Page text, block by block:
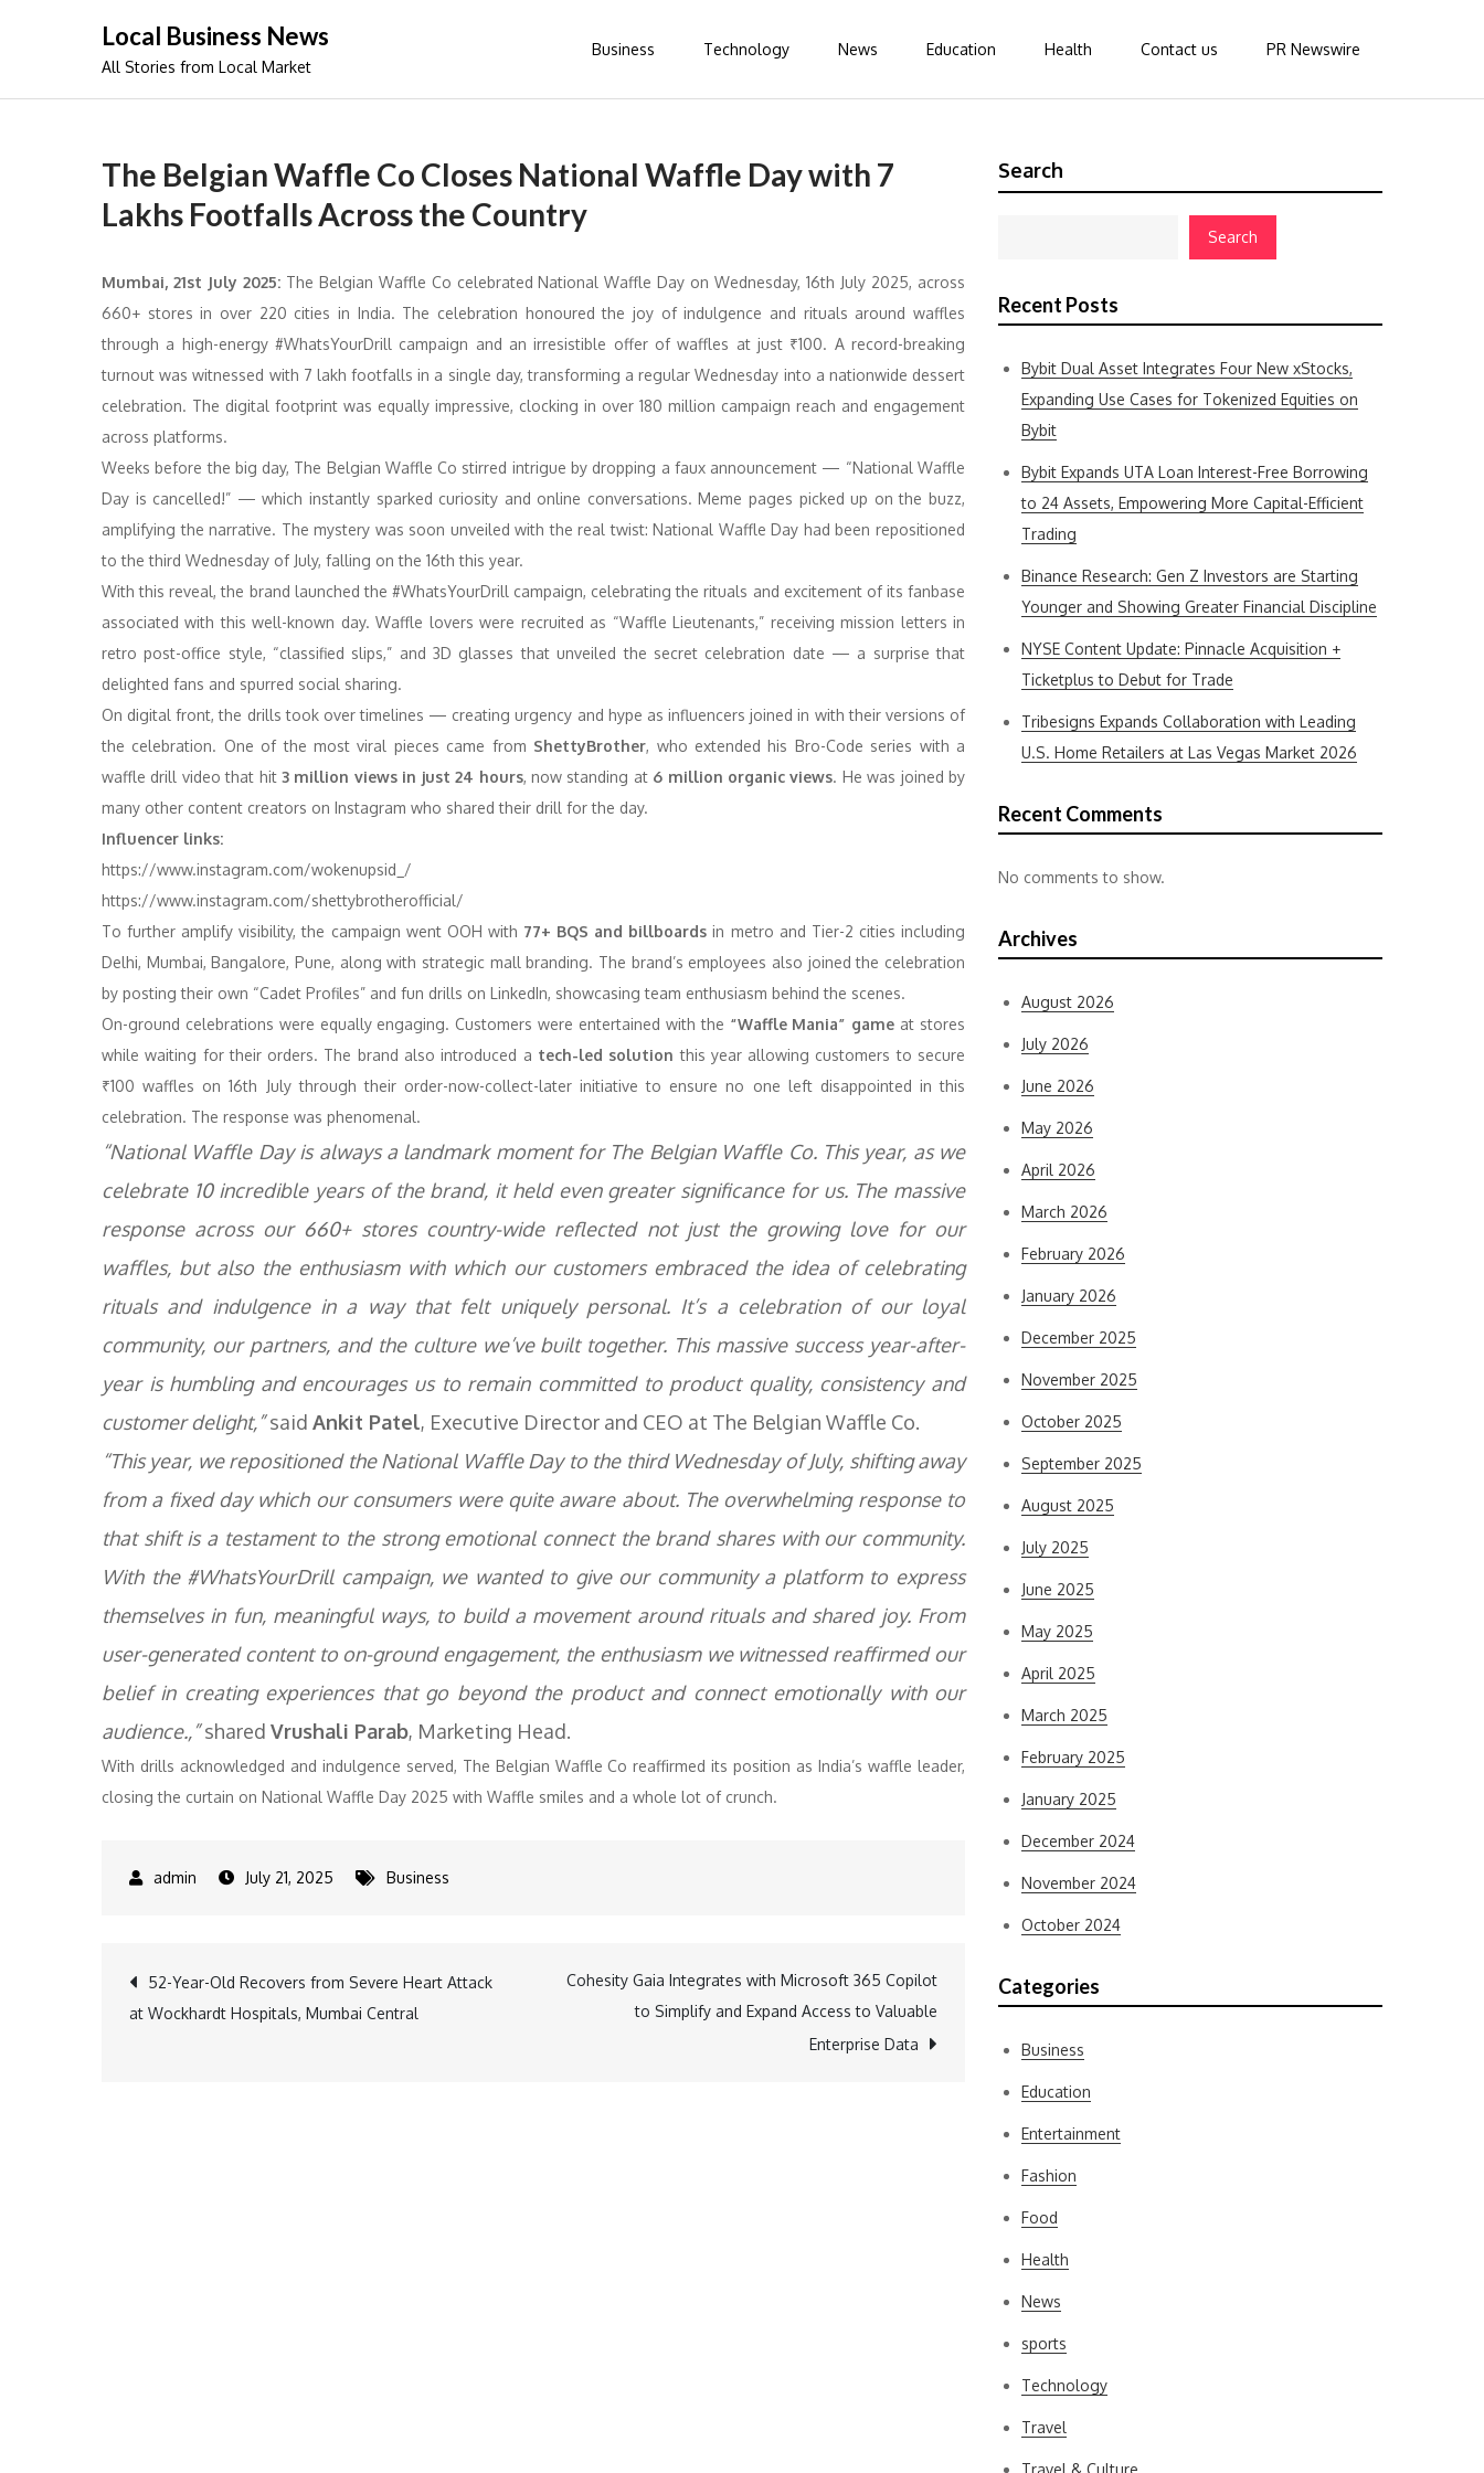
Local Business News
All Stories from Local Market
Business Technology News Education Health Contact us PR Newswire
The Belgian Waffle Co Closes National Waffle Day with 7
Lakhs Footfalls Across the Country
Mumbai, 21st July 2025: The Belgian Waffle Co celebrated National Waffle Day on Wednesday, 16th July 2025, across
660+ stores in over 220 cities in India. The celebration honoured the joy of indulgence and rituals around waffles
through a high-energy #WhatsYourDrill campaign and an irresistible offer of waffles at just ₹100. A record-breaking
turnout was witnessed with 7 lakh footfalls in a single day, transforming a regular Wednesday into a nationwide dessert
celebration. The digital footprint was equally impressive, clocking in over 180 million campaign reach and engagement
across platforms.
Weeks before the big day, The Belgian Waffle Co stirred intrigue by dropping a faux announcement — “National Waffle
Day is cancelled!” — which instantly sparked curiosity and online conversations. Meme pages picked up on the buzz,
amplifying the narrative. The mystery was soon unveiled with the real twist: National Waffle Day had been repositioned
to the third Wednesday of July, falling on the 16th this year.
With this reveal, the brand launched the #WhatsYourDrill campaign, celebrating the rituals and excitement of its fanbase
associated with this well-known day. Waffle lovers were recruited as “Waffle Lieutenants,” receiving mission letters in
retro post-office style, “classified slips,” and 3D glasses that unveiled the secret celebration date — a surprise that
delighted fans and spurred social sharing.
On digital front, the drills took over timelines — creating urgency and hype as influencers joined in with their versions of
the celebration. One of the most viral pieces came from ShettyBrother, who extended his Bro-Code series with a
waffle drill video that hit3 million views in just 24 hours, now standing at 6 million organic views. He was joined by
many other content creators on Instagram who shared their drill for the day.
Influencer links:
https://www.instagram.com/wokenupsid_/
https://www.instagram.com/shettybrotherofficial/
To further amplify visibility, the campaign went OOH with 77+ BQS and billboards in metro and Tier-2 cities including
Delhi, Mumbai, Bangalore, Pune, along with strategic mall branding. The brand’s employees also joined the celebration
by posting their own “Cadet Profiles” and fun drills on LinkedIn, showcasing team enthusiasm behind the scenes.
On-ground celebrations were equally engaging. Customers were entertained with the “Waffle Mania” game at stores
while waiting for their orders. The brand also introduced a tech-led solution this year allowing customers to secure
₹100 waffles on 16th July through their order-now-collect-later initiative to ensure no one left disappointed in this
celebration. The response was phenomenal.
“National Waffle Day is always a landmark moment for The Belgian Waffle Co. This year, as we
celebrate 10 incredible years of the brand, it held even greater significance for us. The massive
response across our 660+ stores country-wide reflected not just the growing love for our
waffles, but also the enthusiasm with which our customers embraced the idea of celebrating
rituals and indulgence in a way that felt uniquely personal. It’s a celebration of our loyal
community, our partners, and the culture we’ve built together. This massive success year-after-
year is humbling and encourages us to remain committed to product quality, consistency and
customer delight,”said Ankit Patel, Executive Director and CEO at The Belgian Waffle Co.
“This year, we repositioned the National Waffle Day to the third Wednesday of July, shifting away
from a fixed day which our consumers were quite aware about. The overwhelming response to
that shift is a testament to the strong emotional connect the brand shares with our community.
With the #WhatsYourDrill campaign, we wanted to give our community a platform to express
themselves in fun, meaningful ways, to build a movement around rituals and shared joy. From
user-generated content to on-ground engagement, the enthusiasm we witnessed reaffirmed our
belief in creating experiences that go beyond the product and connect emotionally with our
audience.,”shared Vrushali Parab, Marketing Head.
With drills acknowledged and indulgence served, The Belgian Waffle Co reaffirmed its position as India’s waffle leader,
closing the curtain on National Waffle Day 2025 with Waffle smiles and a whole lot of crunch.
July 21, 2025 Business
Post
52-Year-Old Recovers from Severe Heart Attack
at Wockhardt Hospitals, Mumbai Central
Cohesity Gaia Integrates with Microsoft 365 Copilot
to Simplify and Expand Access to Valuable
Enterprise Data
Search
Search
Recent Posts
Bybit Dual Asset Integrates Four New xStocks,
Expanding Use Cases for Tokenized Equities on
Bybit
Bybit Expands UTA Loan Interest-Free Borrowing
to 24 Assets, Empowering More Capital-Efficient
Trading
Binance Research: Gen Z Investors are Starting
Younger and Showing Greater Financial Discipline
NYSE Content Update: Pinnacle Acquisition +
Ticketplus to Debut for Trade
Tribesigns Expands Collaboration with Leading
U.S. Home Retailers at Las Vegas Market 2026
Recent Comments
No comments to show.
Archives
August 2026
July 2026
June 2026
May 2026
April 2026
March 2026
February 2026
January 2026
December 2025
November 2025
October 2025
September 2025
August 2025
July 2025
June 2025
May 2025
April 2025
March 2025
February 2025
January 2025
December 2024
November 2024
October 2024
Categories
Business
Education
Entertainment
Fashion
Food
Health
News
sports
Technology
Travel
Travel & Culture